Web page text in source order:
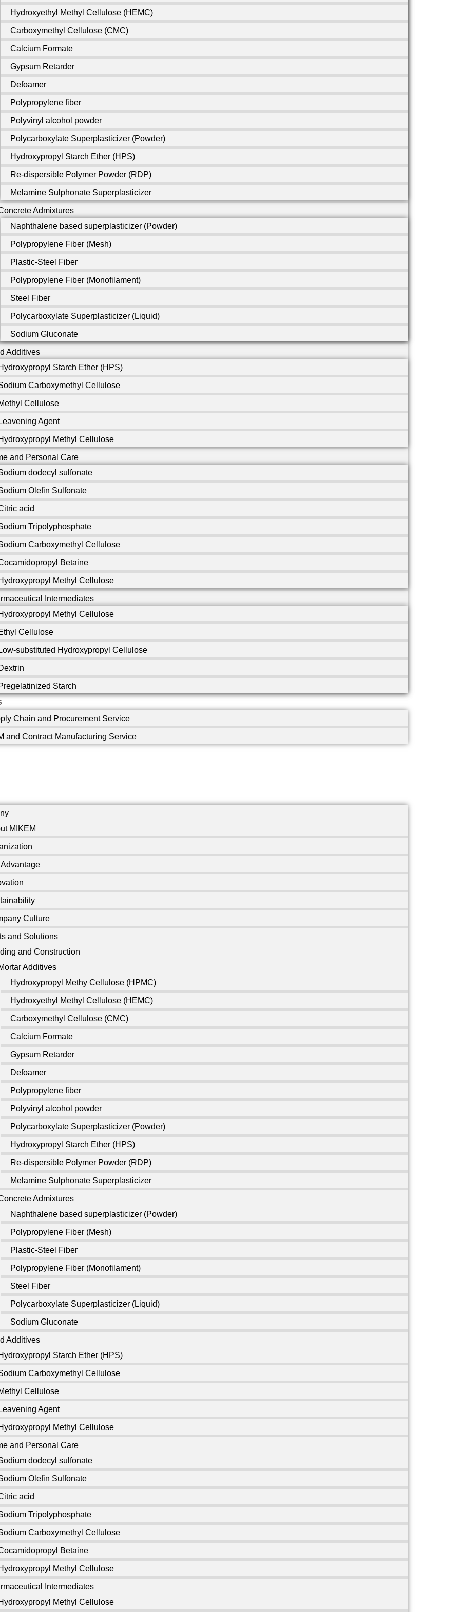
Hydroxyethyl Methyl Cellulose (HEMC)
Carboxymethyl Cellulose (CMC)
Calcium Formate
Gypsum Retarder
Defoamer
Polypropylene fiber
Polyvinyl alcohol powder
Polycarboxylate Superplasticizer (Powder)
Hydroxypropyl Starch Ether (HPS)
Re-dispersible Polymer Powder (RDP)
Melamine Sulphonate Superplasticizer
Admixtures
Naphthalene based superplasticizer (Powder)
Polypropylene Fiber (Mesh)
Plastic-Steel Fiber
Polypropylene Fiber (Monofilament)
Steel Fiber
Polycarboxylate Superplasticizer (Liquid)
Sodium Gluconate
Additives
Starch Ether (HPS)
Carboxymethyl Cellulose
Cellulose
Agent
Methyl Cellulose
and Personal Care
dodecyl sulfonate
Olefin Sulfonate
acid
Tripolyphosphate
Carboxymethyl Cellulose
Betaine
Methyl Cellulose
Intermediates
Methyl Cellulose
Cellulose
substituted Hydroxypropyl Cellulose
Starch
Chain and Procurement Service
and Contract Manufacturing Service
MIKEM
Culture
and Solutions
and Construction
Additives
Hydroxypropyl Methy Cellulose (HPMC)
Hydroxyethyl Methyl Cellulose (HEMC)
Carboxymethyl Cellulose (CMC)
Calcium Formate
Gypsum Retarder
Defoamer
Polypropylene fiber
Polyvinyl alcohol powder
Polycarboxylate Superplasticizer (Powder)
Hydroxypropyl Starch Ether (HPS)
Re-dispersible Polymer Powder (RDP)
Melamine Sulphonate Superplasticizer
Admixtures
Naphthalene based superplasticizer (Powder)
Polypropylene Fiber (Mesh)
Plastic-Steel Fiber
Polypropylene Fiber (Monofilament)
Steel Fiber
Polycarboxylate Superplasticizer (Liquid)
Sodium Gluconate
Additives
Starch Ether (HPS)
Carboxymethyl Cellulose
Cellulose
Agent
Methyl Cellulose
and Personal Care
dodecyl sulfonate
Olefin Sulfonate
acid
Tripolyphosphate
Carboxymethyl Cellulose
Betaine
Methyl Cellulose
Intermediates
Methyl Cellulose